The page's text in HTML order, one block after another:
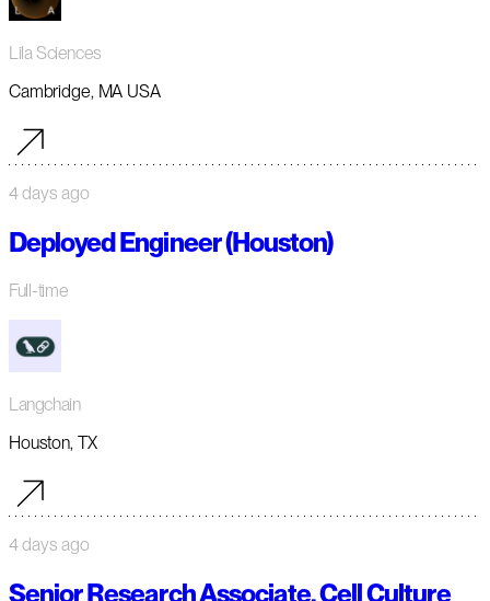
Lila Sciences
Cambridge, MA USA
4 days ago
Deployed Engineer (Houston)
Full-time
Langchain
Houston, TX
4 days ago
Senior Research Associate, Cell Culture